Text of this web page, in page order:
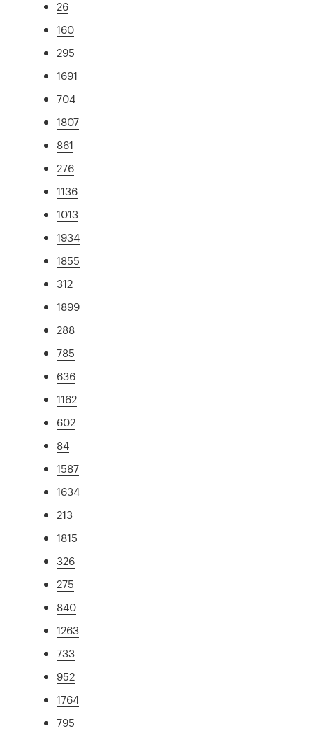
26
160
295
1691
704
1807
861
276
1136
1013
1934
1855
312
1899
288
785
636
1162
602
84
1587
1634
213
1815
326
275
840
1263
733
952
1764
795